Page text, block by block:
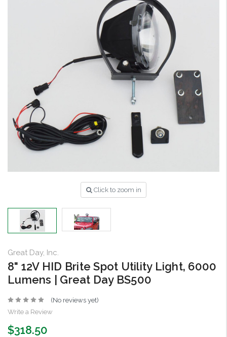
Click to zoom in
Great Day, Inc.
8" 12V HID Brite Spot Utility Light, 6000
Lumens | Great Day BS500
(No reviews yet)
Write a Review
$318.50